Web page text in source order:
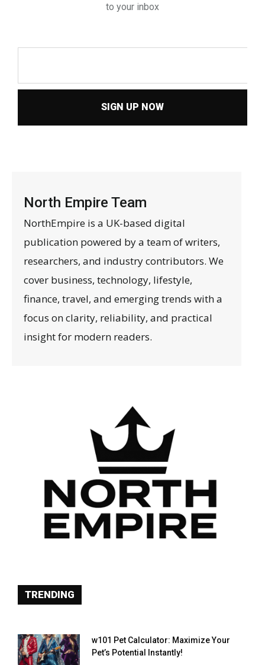
to your inbox
SIGN UP NOW
North Empire Team
NorthEmpire is a UK-based digital
publication powered by a team of writers,
researchers, and industry contributors. We
cover business, technology, lifestyle,
finance, travel, and emerging trends with a
focus on clarity, reliability, and practical
insight for modern readers.
TRENDING
w101 Pet Calculator: Maximize Your
Pet’s Potential Instantly!